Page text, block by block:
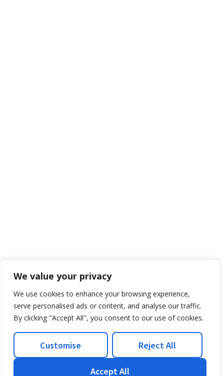
We value your privacy
We use cookies to enhance your browsing experience,
serve personalised ads or content, and analyse our traffic.
By clicking "Accept All", you consent to our use of cookies.
Customise Reject All
Accept All